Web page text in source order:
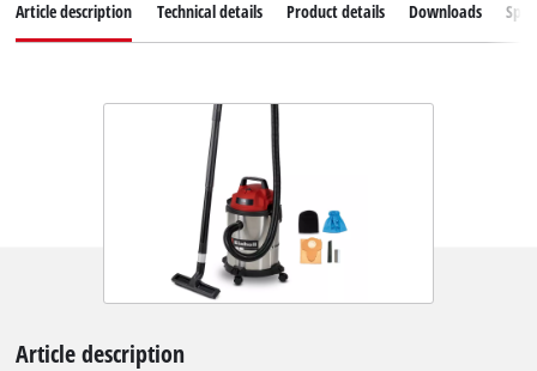
Article description Technical details Product details Downloads
Article description